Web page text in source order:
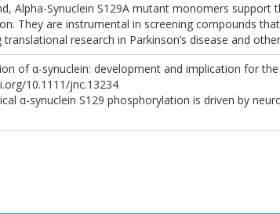
Alpha-Synuclein S129A mutant monomers
They are instrumental in screening compounds
research in Parkinson’s disease and
of α-synuclein: development and implication for
10.1111/jnc.13234
α-synuclein S129 phosphorylation is driven by